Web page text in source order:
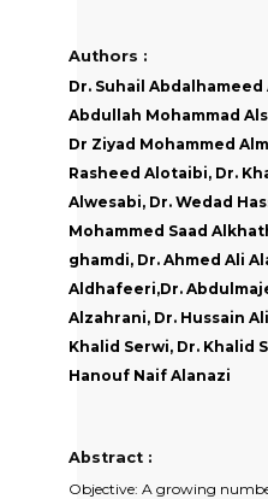
Authors :
Dr. Suhail Abdalhameed
Abdullah Mohammad
Dr Ziyad Mohammed
Rasheed Alotaibi, Dr.
Alwesabi, Dr. Wedad
Mohammed Saad
ghamdi, Dr. Ahmed Ali
Aldhafeeri,Dr.
Alzahrani, Dr. Hussain
Khalid Serwi, Dr. Khalid
Hanouf Naif Alanazi
Abstract :
Objective: A growing